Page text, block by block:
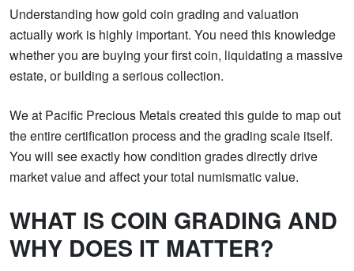
Understanding how gold coin grading and valuation
actually work is highly important. You need this knowledge
whether you are buying your first coin, liquidating a massive
estate, or building a serious collection.
We at Pacific Precious Metals created this guide to map out
the entire certification process and the grading scale itself.
You will see exactly how condition grades directly drive
market value and affect your total numismatic value.
WHAT IS COIN GRADING AND
WHY DOES IT MATTER?